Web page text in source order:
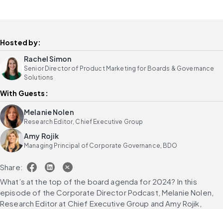
Hosted by:
Rachel Simon
Senior Director of Product Marketing for Boards & Governance
Solutions
With Guests:
Melanie Nolen
Research Editor, Chief Executive Group
Amy Rojik
Managing Principal of Corporate Governance, BDO
Share:
What’s at the top of the board agenda for 2024? In this
episode of the Corporate Director Podcast, Melanie Nolen,
Research Editor at Chief Executive Group and Amy Rojik,